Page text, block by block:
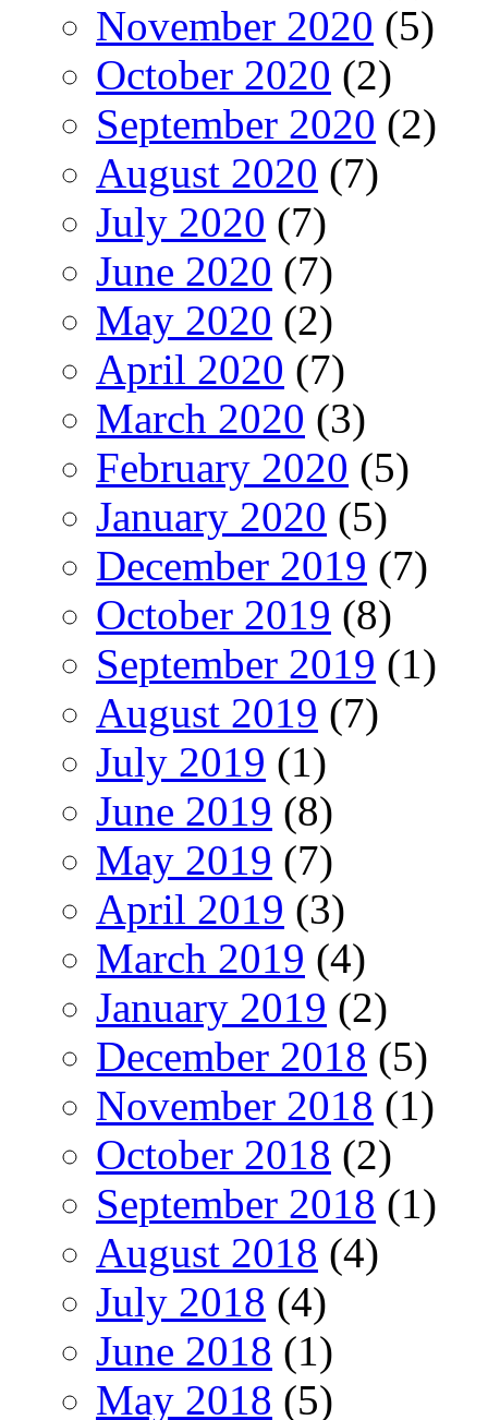
November 2020 (5)
October 2020 (2)
September 2020 (2)
August 2020 (7)
July 2020 (7)
June 2020 (7)
May 2020 (2)
April 2020 (7)
March 2020 (3)
February 2020 (5)
January 2020 (5)
December 2019 (7)
October 2019 (8)
September 2019 (1)
August 2019 (7)
July 2019 (1)
June 2019 (8)
May 2019 (7)
April 2019 (3)
March 2019 (4)
January 2019 (2)
December 2018 (5)
November 2018 (1)
October 2018 (2)
September 2018 (1)
August 2018 (4)
July 2018 (4)
June 2018 (1)
May 2018 (5)